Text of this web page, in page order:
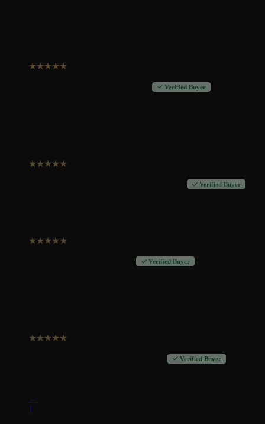
★★★★★
Verified Buyer
★★★★★
Verified Buyer
★★★★★
Verified Buyer
★★★★★
Verified Buyer
←
1